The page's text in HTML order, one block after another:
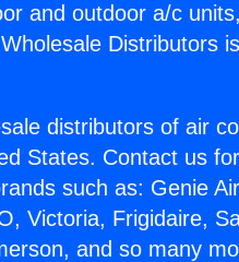
and outdoor a/c
Distributors
distributors of air
States. Contact us
such as: Genie
Victoria, Frigidaire,
and so many